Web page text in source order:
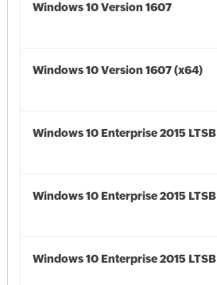
Windows 10 Version 1607
Windows 10 Version 1607 (x64)
Windows 10 Enterprise 2015 LTSB
Windows 10 Enterprise 2015 LTSB
Windows 10 Enterprise 2015 LTSB